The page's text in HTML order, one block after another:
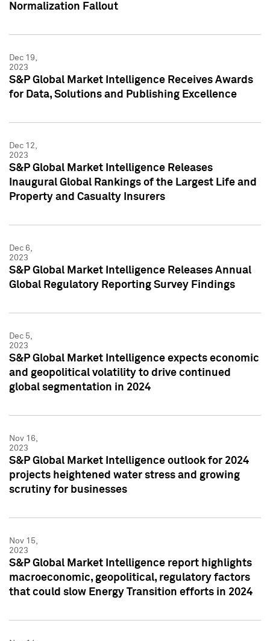
Normalization Fallout
Dec 19,
2023
S&P Global Market Intelligence Receives Awards
for Data, Solutions and Publishing Excellence
Dec 12,
2023
S&P Global Market Intelligence Releases
Inaugural Global Rankings of the Largest Life and
Property and Casualty Insurers
Dec 6,
2023
S&P Global Market Intelligence Releases Annual
Global Regulatory Reporting Survey Findings
Dec 5,
2023
S&P Global Market Intelligence expects economic
and geopolitical volatility to drive continued
global segmentation in 2024
Nov 16,
2023
S&P Global Market Intelligence outlook for 2024
projects heightened water stress and growing
scrutiny for businesses
Nov 15,
2023
S&P Global Market Intelligence report highlights
macroeconomic, geopolitical, regulatory factors
that could slow Energy Transition efforts in 2024